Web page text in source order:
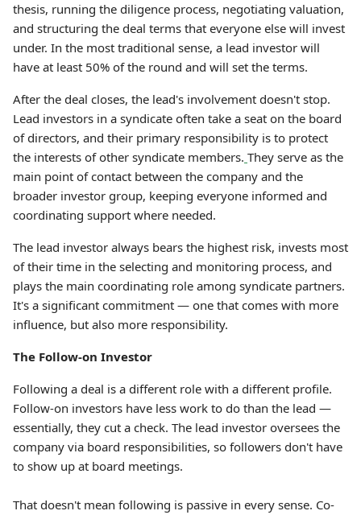
thesis, running the diligence process, negotiating valuation,
and structuring the deal terms that everyone else will invest
under. In the most traditional sense, a lead investor will
have at least 50% of the round and will set the terms.
After the deal closes, the lead's involvement doesn't stop.
Lead investors in a syndicate often take a seat on the board
of directors, and their primary responsibility is to protect
the interests of other syndicate members. They serve as the
main point of contact between the company and the
broader investor group, keeping everyone informed and
coordinating support where needed.
The lead investor always bears the highest risk, invests most
of their time in the selecting and monitoring process, and
plays the main coordinating role among syndicate partners.
It's a significant commitment — one that comes with more
influence, but also more responsibility.
The Follow-on Investor
Following a deal is a different role with a different profile.
Follow-on investors have less work to do than the lead —
essentially, they cut a check. The lead investor oversees the
company via board responsibilities, so followers don't have
to show up at board meetings.
That doesn't mean following is passive in every sense. Co-